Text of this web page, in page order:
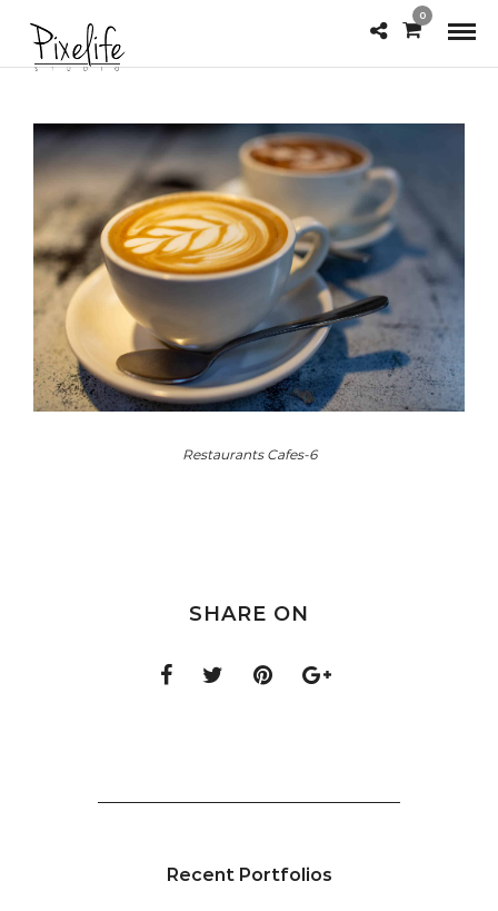
0
Restaurants Cafes-6
SHARE ON
Recent Portfolios